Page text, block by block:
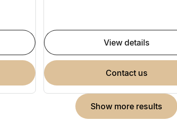
view details
contact us
show more results